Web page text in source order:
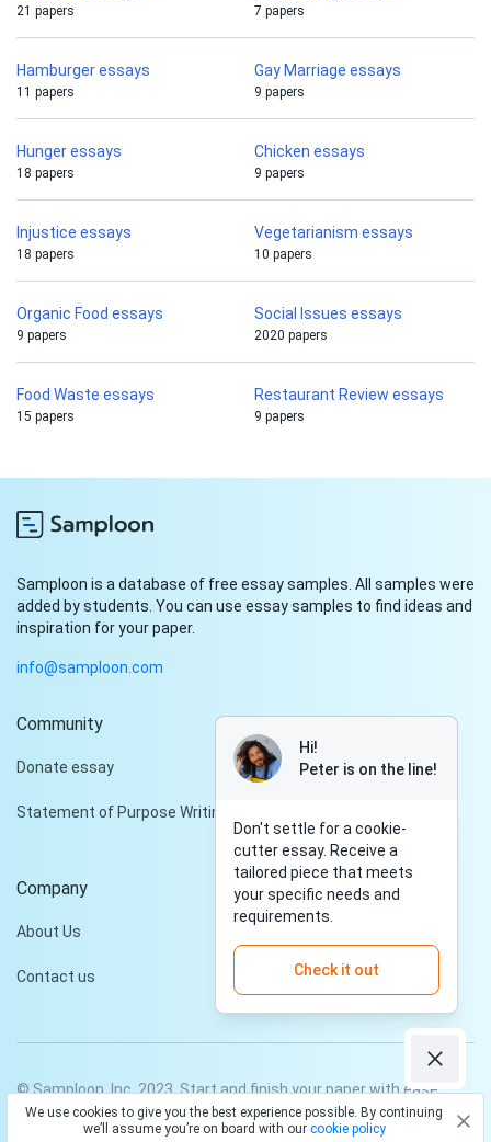
21 papers 7 papers
Hamburger essays
11 papers
Gay Marriage essays
9 papers
Hunger essays
18 papers
Chicken essays
9 papers
Injustice essays
18 papers
Vegetarianism essays
10 papers
Organic Food essays
9 papers
Social Issues essays
2020 papers
Food Waste essays
15 papers
Restaurant Review essays
9 papers
Samploon is a database of free essay samples. All samples were
added by students. You can use essay samples to find ideas and
inspiration for your paper.
info@samploon.com
Community
Donate essay
Statement of Purpose Writing Services
Company
About Us
Contact us
Privacy Policy Terms and conditions
© Samploon, Inc. 2023. Start and finish your paper with ease
We use cookies to give you the best experience possible. By continuing
we’ll assume you’re on board with our cookie policy
Hi!
Peter is on the line!
Don't settle for a cookie-
cutter essay. Receive a
tailored piece that meets
your specific needs and
requirements.
Check it out